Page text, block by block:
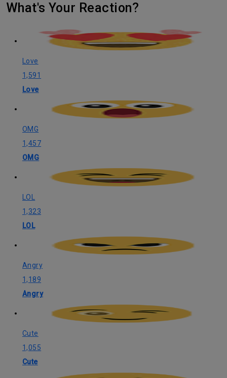
What's Your Reaction?
Love
1,591
Love
OMG
1,457
OMG
LOL
1,323
LOL
Angry
1,189
Angry
Cute
1,055
Cute